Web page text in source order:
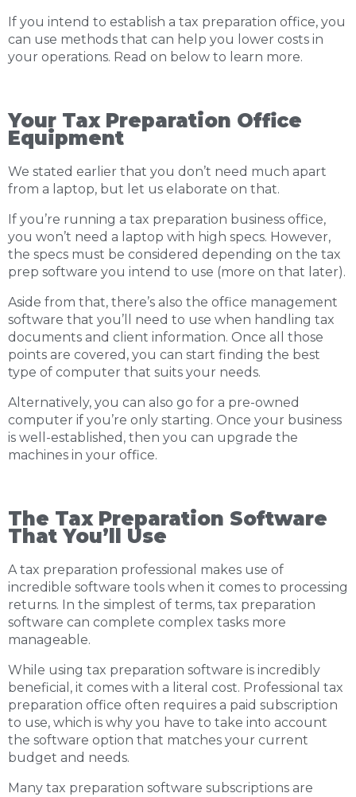
If you intend to establish a tax preparation office, you
can use methods that can help you lower costs in
your operations. Read on below to learn more.
Your Tax Preparation Office
Equipment
We stated earlier that you don’t need much apart
from a laptop, but let us elaborate on that.
If you’re running a tax preparation business office,
you won’t need a laptop with high specs. However,
the specs must be considered depending on the tax
prep software you intend to use (more on that later).
Aside from that, there’s also the office management
software that you’ll need to use when handling tax
documents and client information. Once all those
points are covered, you can start finding the best
type of computer that suits your needs.
Alternatively, you can also go for a pre-owned
computer if you’re only starting. Once your business
is well-established, then you can upgrade the
machines in your office.
The Tax Preparation Software
That You’ll Use
A tax preparation professional makes use of
incredible software tools when it comes to processing
returns. In the simplest of terms, tax preparation
software can complete complex tasks more
manageable.
While using tax preparation software is incredibly
beneficial, it comes with a literal cost. Professional tax
preparation office often requires a paid subscription
to use, which is why you have to take into account
the software option that matches your current
budget and needs.
Many tax preparation software subscriptions are